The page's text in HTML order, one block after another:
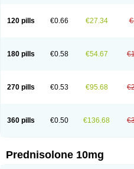
120 pills €0.66 €27.34
180 pills €0.58 €54.67
270 pills €0.53 €95.68
360 pills €0.50 €136.68
Prednisolone 10mg